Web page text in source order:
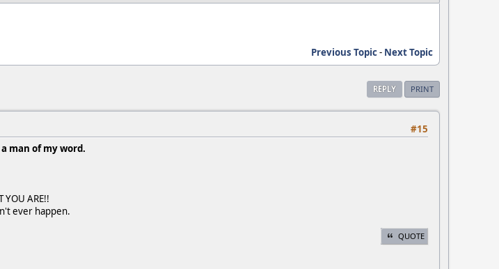
Previous Topic- Next Topic
REPLY PRINT
#15
man of my word.
YOU ARE!!
ever happen.
QUOTE